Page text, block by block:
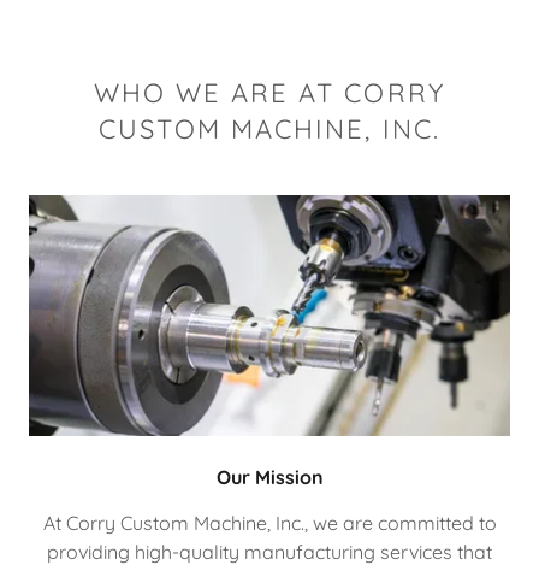
WHO WE ARE AT CORRY
CUSTOM MACHINE, INC.
Our Mission
At Corry Custom Machine, Inc., we are committed to
providing high-quality manufacturing services that